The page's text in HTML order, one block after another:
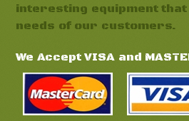
interesting equipment
needs of our customers.
We Accept VISA and